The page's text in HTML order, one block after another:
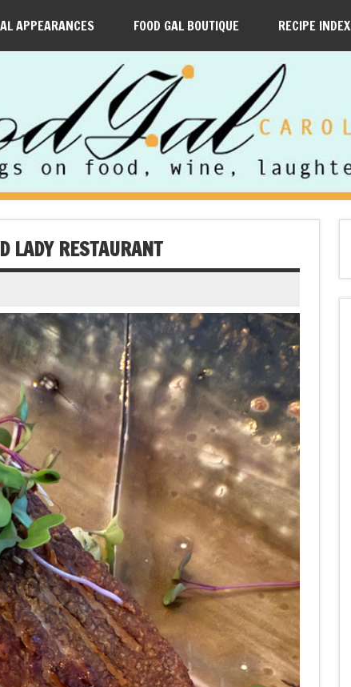
APPEARANCES FOOD GAL BOUTIQUE RECIPE INDEX
LADY RESTAURANT